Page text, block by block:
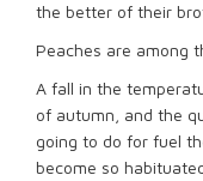
the better of their
Peaches are among
A fall in the
of autumn, and the
going to do for fuel
become so